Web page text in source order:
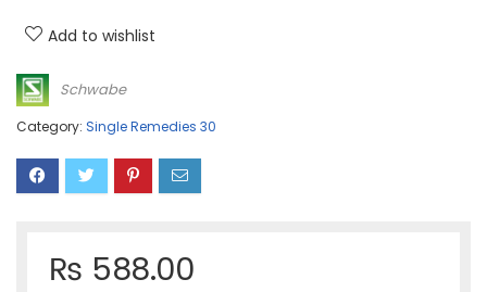
Add to wishlist
Schwabe
Category: Single Remedies 30
₨ 588.00